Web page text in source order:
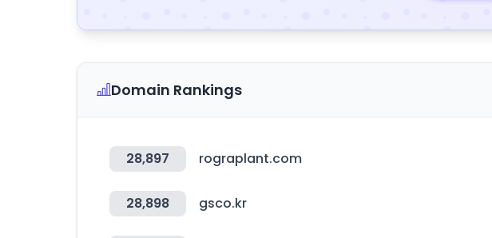
Domain Rankings
28,897 rograplant.com
28,898 gsco.kr